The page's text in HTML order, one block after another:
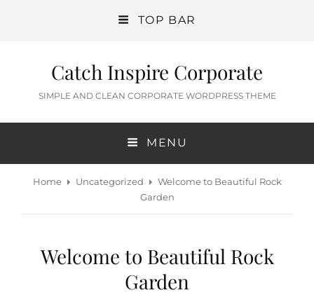
TOP BAR
Catch Inspire Corporate
SIMPLE AND CLEAN CORPORATE WORDPRESS THEME
MENU
Home Uncategorized
Welcome to Beautiful Rock
Garden
Welcome to Beautiful Rock
Garden